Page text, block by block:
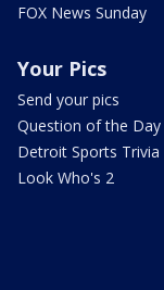
FOX News Sunday
Your Pics
Send your pics
Question of the Day
Detroit Sports Trivia
Look Who's 2